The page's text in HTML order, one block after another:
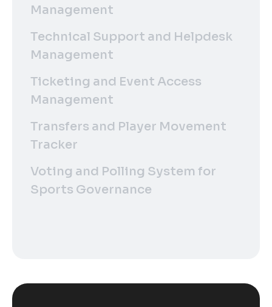
Management
Technical Support and Helpdesk
Management
Ticketing and Event Access
Management
Transfers and Player Movement
Tracker
Voting and Polling System for
Sports Governance